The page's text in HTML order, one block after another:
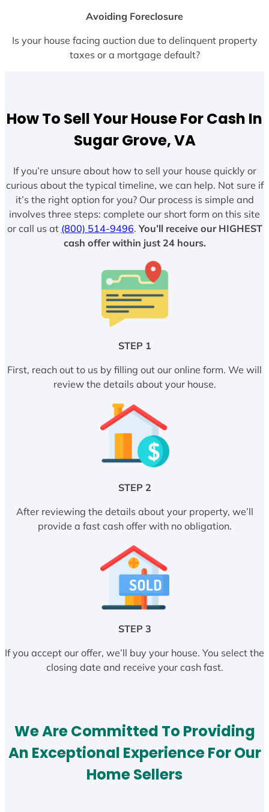
Avoiding Foreclosure
Is your house facing auction due to delinquent property
taxes or a mortgage default?
How To Sell Your House For Cash In
Sugar Grove, VA
If you’re unsure about how to sell your house quickly or
curious about the typical timeline, we can help. Not sure if
it’s the right option for you? Our process is simple and
involves three steps: complete our short form on this site
or call us at (800) 514-9496. You’ll receive our HIGHEST
cash offer within just 24 hours.
STEP 1
First, reach out to us by filling out our online form. We will
review the details about your house.
STEP 2
After reviewing the details about your property, we’ll
provide a fast cash offer with no obligation.
STEP 3
If you accept our offer, we’ll buy your house. You select the
closing date and receive your cash fast.
We Are Committed To Providing
An Exceptional Experience For Our
Home Sellers